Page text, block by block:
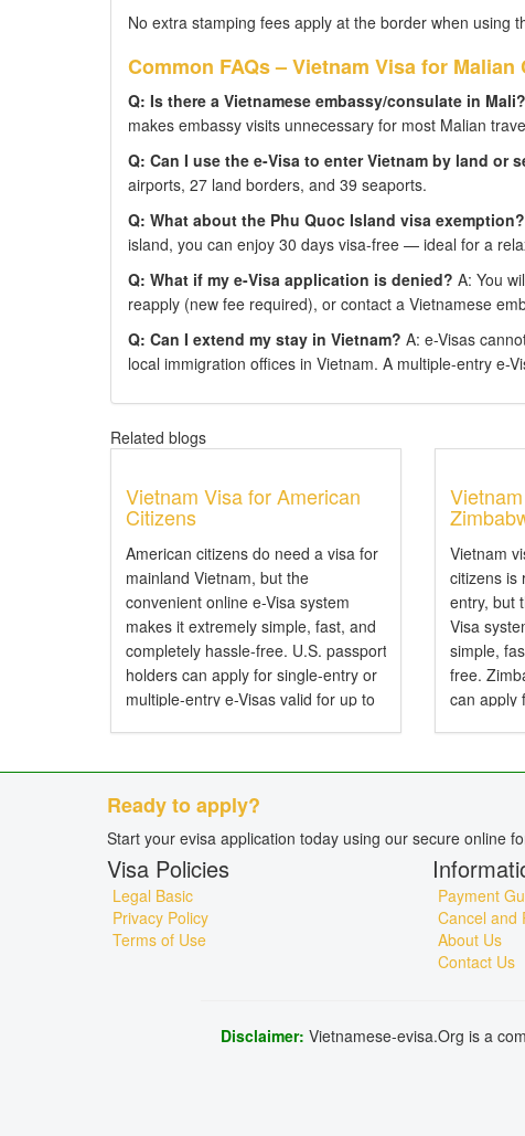
No extra stamping fees apply at the border when using
Common FAQs – Vietnam Visa for Malian
Q: Is there a Vietnamese embassy/consulate in Mali?
makes embassy visits unnecessary for most Malian
Q: Can I use the e-Visa to enter Vietnam by land or
airports, 27 land borders, and 39 seaports.
Q: What about the Phu Quoc Island visa exemption?
island, you can enjoy 30 days visa-free — ideal for a
Q: What if my e-Visa application is denied? A: You
reapply (new fee required), or contact a Vietnamese
Q: Can I extend my stay in Vietnam? A: e-Visas
local immigration offices in Vietnam. A multiple-entry e-
Related blogs
Vietnam Visa for American
Citizens
American citizens do need a visa for
mainland Vietnam, but the
convenient online e-Visa system
makes it extremely simple, fast, and
completely hassle-free. U.S. passport
holders can apply for single-entry or
multiple-entry e-Visas valid for up to
citizens...
Vietnam
citizens is
entry, but
Visa
simple,
free.
can apply
Visa for
Ready to apply?
Start your evisa application today using our secure online
Visa Policies
Legal Basic
Privacy Policy
Terms of Use
Payment
Cancel and
About Us
Contact Us
Disclaimer: Vietnamese-evisa.Org is a